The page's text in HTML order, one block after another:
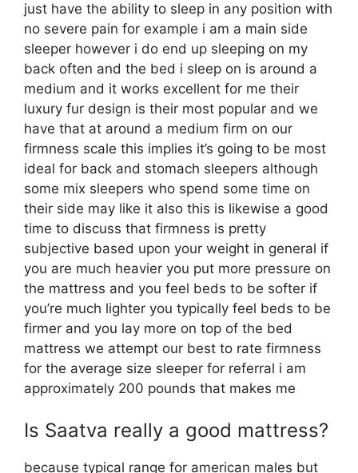
just have the ability to sleep in any position with
no severe pain for example i am a main side
sleeper however i do end up sleeping on my
back often and the bed i sleep on is around a
medium and it works excellent for me their
luxury fur design is their most popular and we
have that at around a medium firm on our
firmness scale this implies it’s going to be most
ideal for back and stomach sleepers although
some mix sleepers who spend some time on
their side may like it also this is likewise a good
time to discuss that firmness is pretty
subjective based upon your weight in general if
you are much heavier you put more pressure on
the mattress and you feel beds to be softer if
you’re much lighter you typically feel beds to be
firmer and you lay more on top of the bed
mattress we attempt our best to rate firmness
for the average size sleeper for referral i am
approximately 200 pounds that makes me
Is Saatva really a good mattress?
because typical range for american males but